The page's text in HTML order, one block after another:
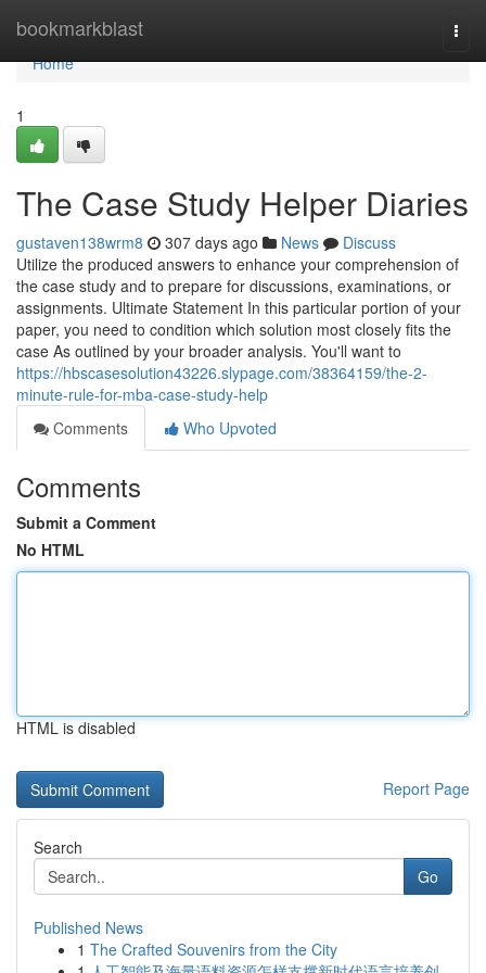
bookmarkblast
Home
Home
1
The Case Study Helper Diaries
gustaven138wrm8 307 days ago News
Discuss
Utilize the produced answers to enhance your comprehension of
the case study and to prepare for discussions, examinations, or
assignments. Ultimate Statement In this particular portion of your
paper, you need to condition which solution most closely fits the
case As outlined by your broader analysis. You'll want to
https://hbscasesolution43226.slypage.com/38364159/the-2-
minute-rule-for-mba-case-study-help
Comments
Who Upvoted
Comments
Submit a Comment
No HTML
HTML is disabled
Report Page
Search
Go
Published News
1 The Crafted Souvenirs from the City